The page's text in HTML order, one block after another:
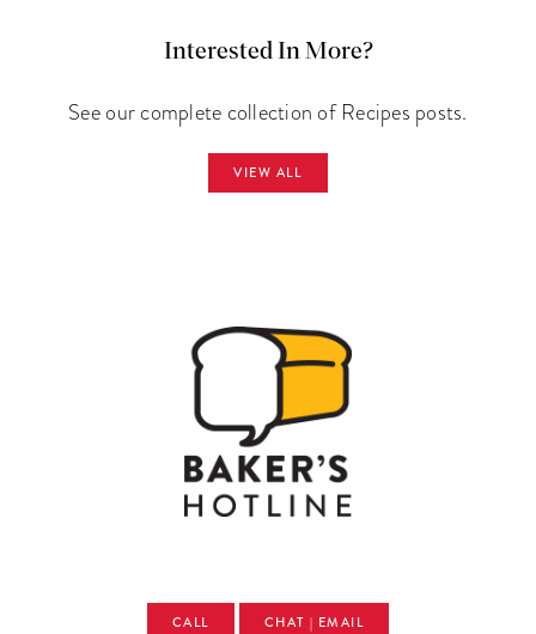
Interested In More?
See our complete collection of Recipes posts.
VIEW ALL
CALL CHAT | EMAIL